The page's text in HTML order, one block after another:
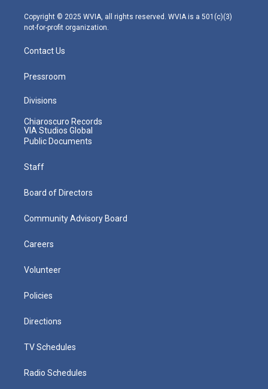
m
Copyright © 2025 WVIA, all rights reserved. WVIA is a 501(c)(3)
not-for-profit organization.
Contact Us
Pressroom
Divisions
Chiaroscuro Records
VIA Studios Global
Public Documents
Staff
Board of Directors
Community Advisory Board
Careers
Volunteer
Policies
Directions
TV Schedules
Radio Schedules